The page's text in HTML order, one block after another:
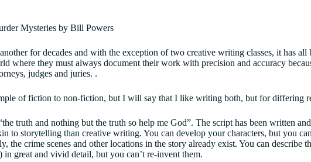
Mysteries by Bill Powers
for decades and with the exception of two creative writing classes, it has all
where they must always document their work with precision and accuracy
judges and juries. .
of fiction to non-fiction, but I will say that I like writing both, but for differing
truth and nothing but the truth so help me God”. The script has been written and
to storytelling than creative writing. You can develop your characters, but you
the crime scenes and other locations in the story already exist. You can describe
in great and vivid detail, but you can’t re-invent them.